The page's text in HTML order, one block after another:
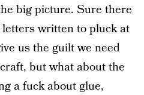
big picture. Sure there
written to pluck at
us the guilt we need
but what about the
a fuck about glue,